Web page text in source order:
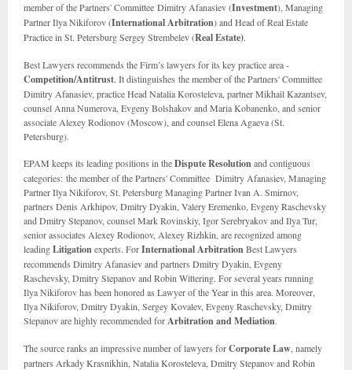
member of the Partners' Committee Dimitry Afanasiev (Investment), Managing
Partner Ilya Nikiforov (International Arbitration) and Head of Real Estate
Practice in St. Petersburg Sergey Strembelev (Real Estate).
Best Lawyers recommends the Firm’s lawyers for its key practice area -
Competition/Antitrust. It distinguishes the member of the Partners' Committee
Dimitry Afanasiev, practice Head Natalia Korosteleva, partner Mikhail Kazantsev,
counsel Anna Numerova, Evgeny Bolshakov and Maria Kobanenko, and senior
associate Alexey Rodionov (Moscow), and counsel Elena Agaeva (St.
Petersburg).
EPAM keeps its leading positions in theDispute Resolutionand contiguous
categories: the member of the Partners' Committee Dimitry Afanasiev, Managing
Partner Ilya Nikiforov, St. Petersburg Managing Partner Ivan A. Smirnov,
partners Denis Arkhipov, Dmitry Dyakin, Valery Eremenko, Evgeny Raschevsky
and Dmitry Stepanov, counsel Mark Rovinskiy, Igor Serebryakov and Ilya Tur,
senior associates Alexey Rodionov, Alexey Rizhkin, are recognized among
leadingLitigationexperts. ForInternational ArbitrationBest Lawyers
recommends Dimitry Afanasiev and partners Dmitry Dyakin, Evgeny
Raschevsky, Dmitry Stepanov and Robin Wittering. For several years running
Ilya Nikiforov has been honored as Lawyer of the Year in this area. Moreover,
Ilya Nikiforov, Dmitry Dyakin, Sergey Kovalev, Evgeny Raschevsky, Dmitry
Stepanov are highly recommended forArbitration and Mediation.
The source ranks an impressive number of lawyers forCorporate Law , namely
partners Arkady Krasnikhin, Natalia Korosteleva, Dmitry Stepanov and Robin